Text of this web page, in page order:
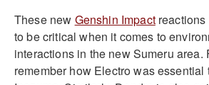
These new Genshin Impactreactions
to be critical when it comes to
interactions in the new Sumeru area.
remember how Electro was essential